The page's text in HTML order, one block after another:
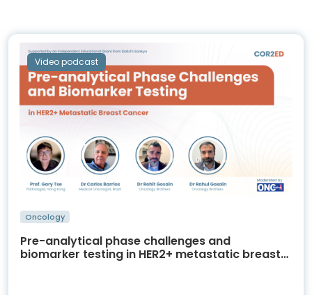
Video podcast
Oncology
Pre-analytical phase challenges and
biomarker testing in HER2+ metastatic breast